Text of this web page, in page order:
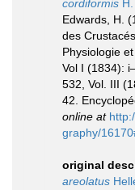
cordiformis
Edwards, H.
des
Physiologie
Vol I (1834):
532, Vol. III
42.
online at
graphy/
original
areolatus